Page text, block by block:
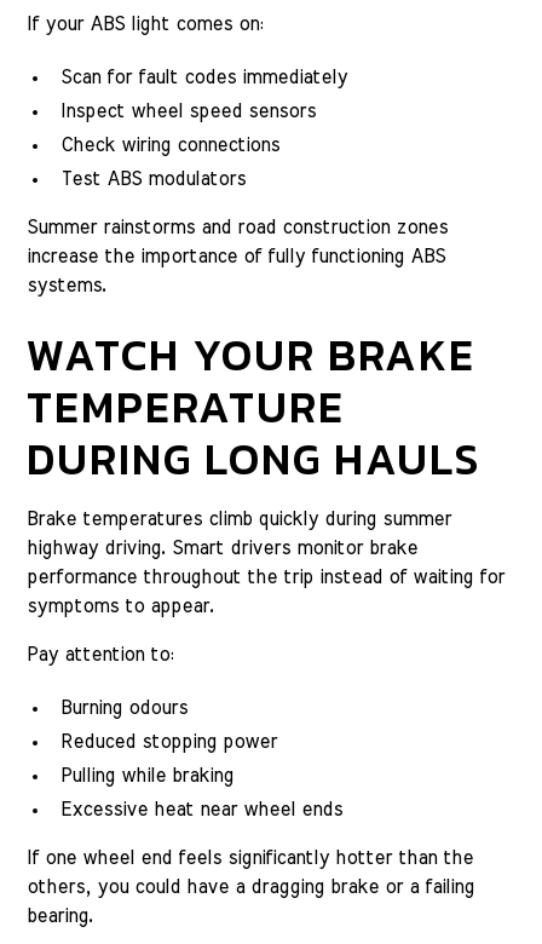
If your ABS light comes on:
Scan for fault codes immediately
Inspect wheel speed sensors
Check wiring connections
Test ABS modulators
Summer rainstorms and road construction zones
increase the importance of fully functioning ABS
systems.
WATCH YOUR BRAKE
TEMPERATURE
DURING LONG HAULS
Brake temperatures climb quickly during summer
highway driving. Smart drivers monitor brake
performance throughout the trip instead of waiting for
symptoms to appear.
Pay attention to:
Burning odours
Reduced stopping power
Pulling while braking
Excessive heat near wheel ends
If one wheel end feels significantly hotter than the
others, you could have a dragging brake or a failing
bearing.